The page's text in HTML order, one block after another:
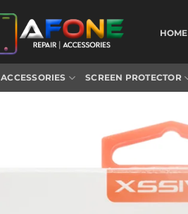
HOME
ACCESSORIES SCREEN PROTECTOR